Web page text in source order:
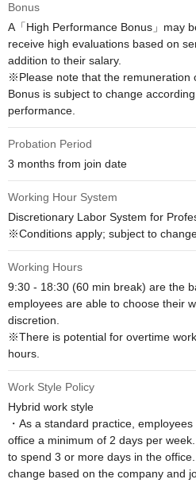
Bonus
A「High Performance Bonus」may
receive high evaluations based on
addition to their salary.
※Please note that the remuneration
Bonus is subject to change
performance.
Probation Period
3 months from join date
Working Hour System
Discretionary Labor System for
※Conditions apply; subject to
Working Hours
9:30 - 18:30 (60 min break) are the
employees are able to choose their
discretion.
※There is potential for overtime
hours.
Work Style Policy
Hybrid work style
・As a standard practice,
office a minimum of 2 days per
to spend 3 or more days in the
change based on the company and